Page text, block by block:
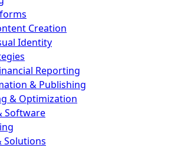
Creation
Identity
Reporting
& Publishing
& Optimization
Software
Solutions